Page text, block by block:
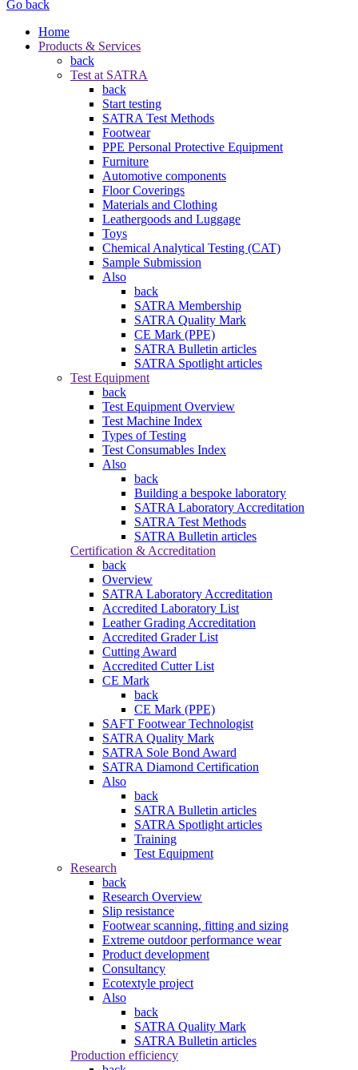
Go back
Home
Products & Services
back
Test at SATRA
back
Start testing
SATRA Test Methods
Footwear
PPE Personal Protective Equipment
Furniture
Automotive components
Floor Coverings
Materials and Clothing
Leathergoods and Luggage
Toys
Chemical Analytical Testing (CAT)
Sample Submission
Also
back
SATRA Membership
SATRA Quality Mark
CE Mark (PPE)
SATRA Bulletin articles
SATRA Spotlight articles
Test Equipment
back
Test Equipment Overview
Test Machine Index
Types of Testing
Test Consumables Index
Also
back
Building a bespoke laboratory
SATRA Laboratory Accreditation
SATRA Test Methods
SATRA Bulletin articles
Certification & Accreditation
back
Overview
SATRA Laboratory Accreditation
Accredited Laboratory List
Leather Grading Accreditation
Accredited Grader List
Cutting Award
Accredited Cutter List
CE Mark
back
CE Mark (PPE)
SAFT Footwear Technologist
SATRA Quality Mark
SATRA Sole Bond Award
SATRA Diamond Certification
Also
back
SATRA Bulletin articles
SATRA Spotlight articles
Training
Test Equipment
Research
back
Research Overview
Slip resistance
Footwear scanning, fitting and sizing
Extreme outdoor performance wear
Product development
Consultancy
Ecotextyle project
Also
back
SATRA Quality Mark
SATRA Bulletin articles
Production efficiency